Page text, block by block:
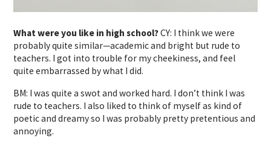
What were you like in high school?CY: I think we were
probably quite similar—academic and bright but rude to
teachers. I got into trouble for my cheekiness, and feel
quite embarrassed by what I did.
BM: I was quite a swot and worked hard. I don’t think I was
rude to teachers. I also liked to think of myself as kind of
poetic and dreamy so I was probably pretty pretentious and
annoying.